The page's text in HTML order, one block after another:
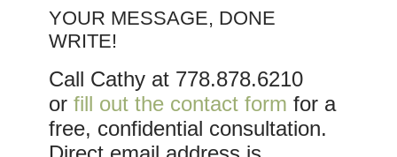
YOUR MESSAGE, DONE
WRITE!
Call Cathy at 778.878.6210
or fill out the contact form for a
free, confidential consultation.